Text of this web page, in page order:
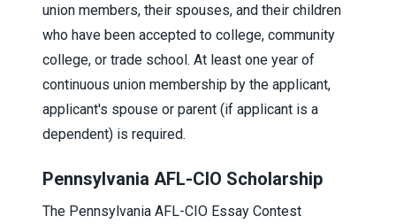
union members, their spouses, and their children
who have been accepted to college, community
college, or trade school. At least one year of
continuous union membership by the applicant,
applicant's spouse or parent (if applicant is a
dependent) is required.
Pennsylvania AFL-CIO Scholarship
The Pennsylvania AFL-CIO Essay Contest